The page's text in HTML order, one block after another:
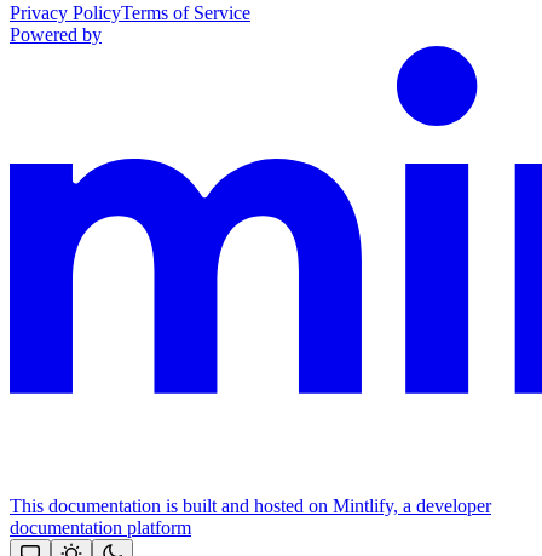
Privacy PolicyTerms of Service
Powered by
This documentation is built and hosted on Mintlify, a developer
documentation platform